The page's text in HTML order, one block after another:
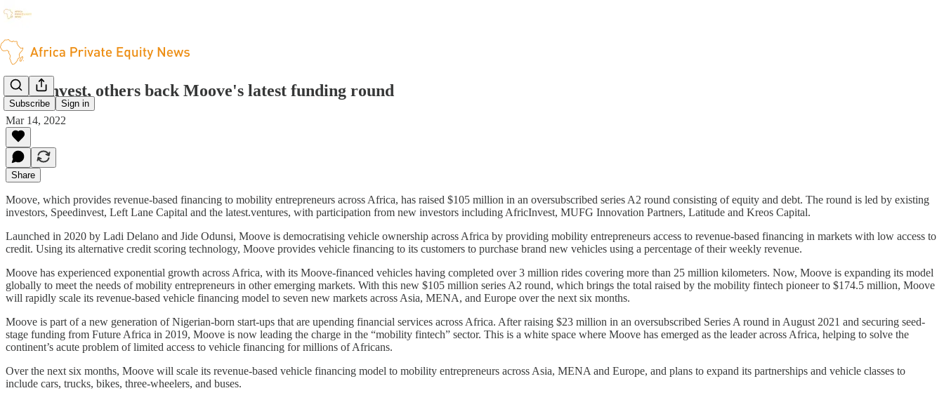
Subscribe Sign in
AfricInvest, others back Moove's latest funding round
Mar 14, 2022
Share
Moove, which provides revenue-based financing to mobility entrepreneurs across Africa, has raised $105 million in an oversubscribed series A2 round consisting of equity and debt. The round is led by existing
investors, Speedinvest, Left Lane Capital and the latest.ventures, with participation from new investors including AfricInvest, MUFG Innovation Partners, Latitude and Kreos Capital.
Launched in 2020 by Ladi Delano and Jide Odunsi, Moove is democratising vehicle ownership across Africa by providing mobility entrepreneurs access to revenue-based financing in markets with low access to
credit. Using its alternative credit scoring technology, Moove provides vehicle financing to its customers to purchase brand new vehicles using a percentage of their weekly revenue.
Moove has experienced exponential growth across Africa, with its Moove-financed vehicles having completed over 3 million rides covering more than 25 million kilometers. Now, Moove is expanding its model
globally to meet the needs of mobility entrepreneurs in other emerging markets. With this new $105 million series A2 round, which brings the total raised by the mobility fintech pioneer to $174.5 million, Moove
will rapidly scale its revenue-based vehicle financing model to seven new markets across Asia, MENA, and Europe over the next six months.
Moove is part of a new generation of Nigerian-born start-ups that are upending financial services across Africa. After raising $23 million in an oversubscribed Series A round in August 2021 and securing seed-
stage funding from Future Africa in 2019, Moove is now leading the charge in the “mobility fintech” sector. This is a white space where Moove has emerged as the leader across Africa, helping to solve the
continent’s acute problem of limited access to vehicle financing for millions of Africans.
Over the next six months, Moove will scale its revenue-based vehicle financing model to mobility entrepreneurs across Asia, MENA and Europe, and plans to expand its partnerships and vehicle classes to
include cars, trucks, bikes, three-wheelers, and buses.